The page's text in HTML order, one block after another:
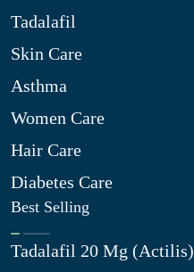
Tadalafil
Skin Care
Asthma
Women Care
Hair Care
Diabetes Care
Best Selling
Tadalafil 20 Mg (Actilis)